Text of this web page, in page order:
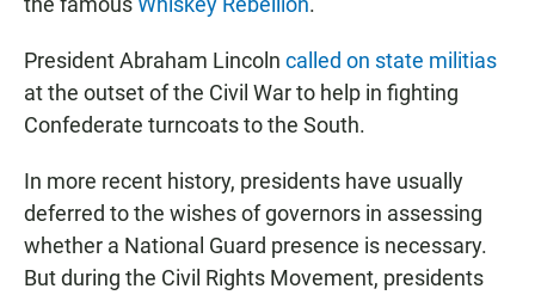
President Abraham Lincoln called on state militias
at the outset of the Civil War to help in fighting
Confederate turncoats to the South.
In more recent history, presidents have usually
deferred to the wishes of governors in assessing
whether a National Guard presence is necessary.
But during the Civil Rights Movement, presidents